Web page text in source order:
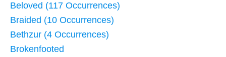
Beloved (117 Occurrences)
Braided (10 Occurrences)
Bethzur (4 Occurrences)
Brokenfooted